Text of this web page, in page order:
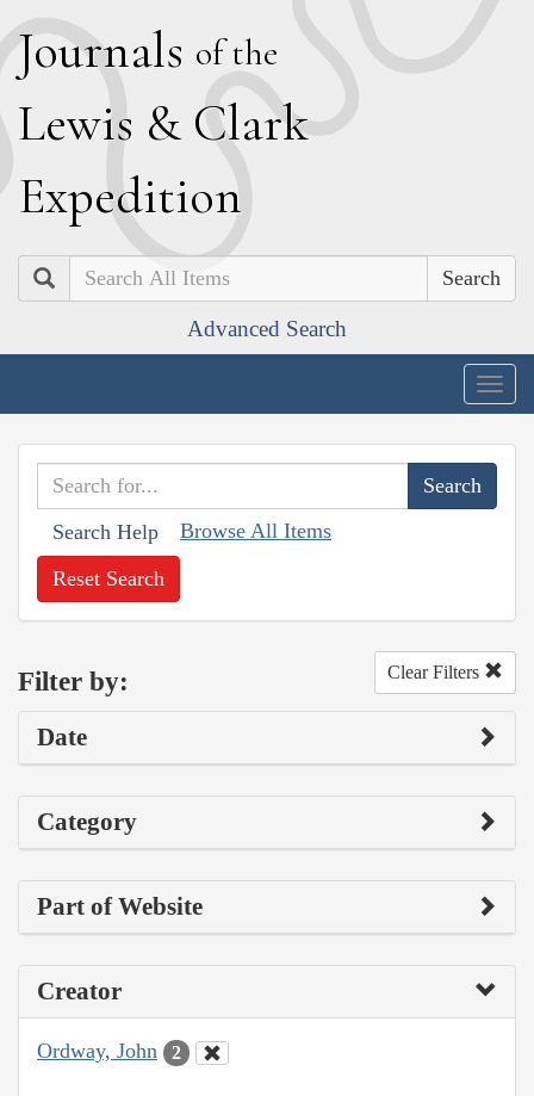
Journals of the
Lewis & Clark
Expedition
Search
Advanced Search
Search Help Browse All Items
Reset Search
Filter by: Clear Filters
Date
Category
Part of Website
Creator
Ordway, John 2